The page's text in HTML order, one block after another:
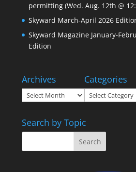
permitting (Wed. Aug. 12th @
Skyward March-April 2026
Skyward Magazine January-
Edition
Archives
Archives
Categories
Categories
Search by Topic